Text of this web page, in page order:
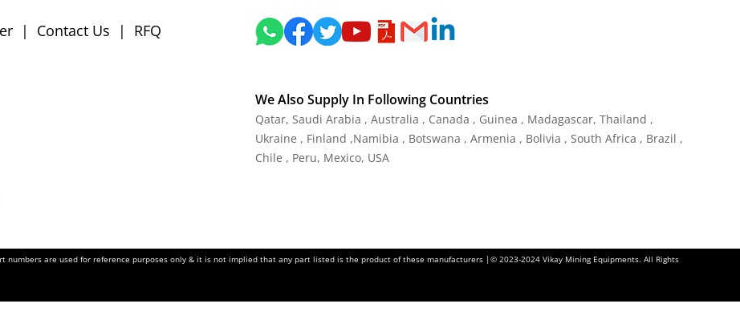
| Contact Us | RFQ
We Also Supply In Following Countries
Qatar, Saudi Arabia , Australia , Canada , Guinea , Madagascar, Thailand ,
Ukraine , Finland ,Namibia , Botswana , Armenia , Bolivia , South Africa , Brazil ,
Chile , Peru, Mexico, USA
are used for reference purposes only & it is not implied that any part listed is the product of these manufacturers |© 2023-2024 Vikay Mining Equipments. All Rights